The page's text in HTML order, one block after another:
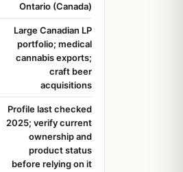
Ontario (Canada)
Large Canadian LP
portfolio; medical
cannabis exports;
craft beer
acquisitions
Profile last checked
2025; verify current
ownership and
product status
before relying on it